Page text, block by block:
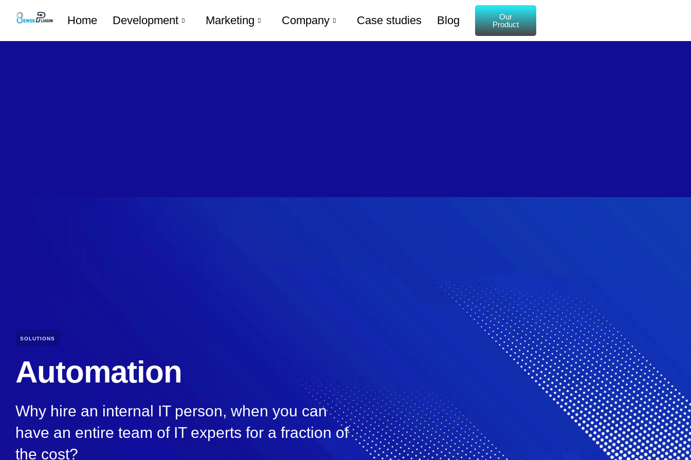
Home Development Marketing Company Case studies Blog
Our
Product
SOLUTIONS
Automation
Why hire an internal IT person, when you can
have an entire team of IT experts for a fraction of
the cost?